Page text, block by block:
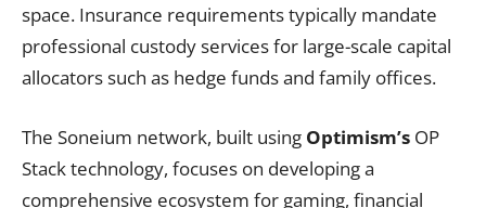
space. Insurance requirements typically mandate
professional custody services for large-scale capital
allocators such as hedge funds and family offices.
The Soneium network, built using Optimism’s OP
Stack technology, focuses on developing a
comprehensive ecosystem for gaming, financial